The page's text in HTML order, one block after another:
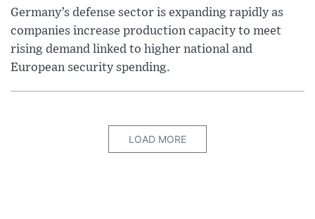
Germany’s defense sector is expanding rapidly as
companies increase production capacity to meet
rising demand linked to higher national and
European security spending.
LOAD MORE